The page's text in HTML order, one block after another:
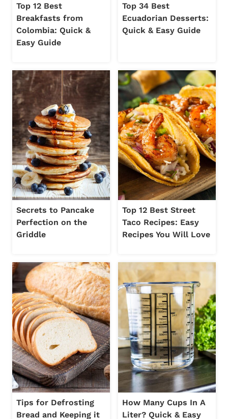
Top 12 Best
Breakfasts from
Colombia: Quick &
Easy Guide
Top 34 Best
Ecuadorian Desserts:
Quick & Easy Guide
Secrets to Pancake
Perfection on the
Griddle
Top 12 Best Street
Taco Recipes: Easy
Recipes You Will Love
Tips for Defrosting
Bread and Keeping it
How Many Cups In A
Liter? Quick & Easy